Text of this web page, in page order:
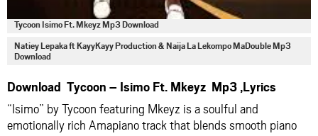
Tycoon Isimo Ft. Mkeyz Mp3 Download
Natiey Lepaka ft KayyKayy Production & Naija La Lekompo MaDouble Mp3
Download
Download Tycoon – Isimo Ft. Mkeyz Mp3 ,Lyrics
“Isimo” by Tycoon featuring Mkeyz is a soulful and
emotionally rich Amapiano track that blends smooth piano